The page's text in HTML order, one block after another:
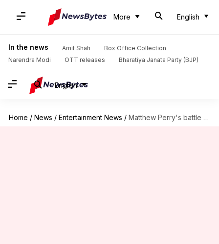
More English
In the news Amit Shah
Box Office Collection
Narendra Modi
OTT releases Bharatiya Janata Party (BJP)
English
Home / News / Entertainment News / Matthew Perry's battle with addiction while filming beloved sitcom 'F.R.I.E.N.D.S'